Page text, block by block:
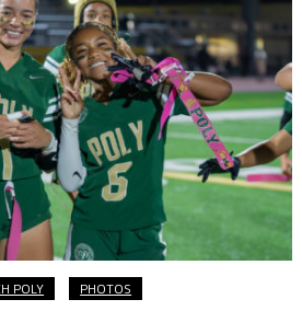
POLY PHOTOS